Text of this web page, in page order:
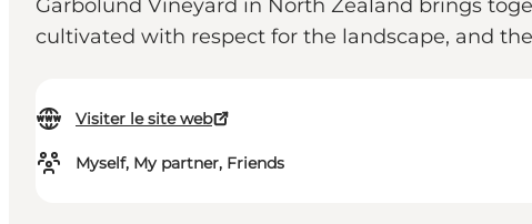
Garbolund Vineyard in North Zealand brings
cultivated with respect for the landscape, and
Visiter le site web
Myself, My partner, Friends